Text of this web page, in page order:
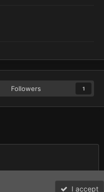
Followers 1
Beast Snagga Range
I accept